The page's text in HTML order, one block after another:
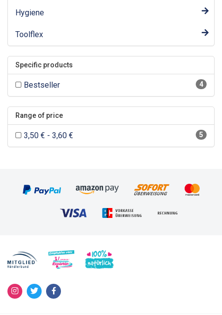
Hygiene
Toolflex
Specific products
4
Bestseller
Range of price
5
3,50 € - 3,60 €